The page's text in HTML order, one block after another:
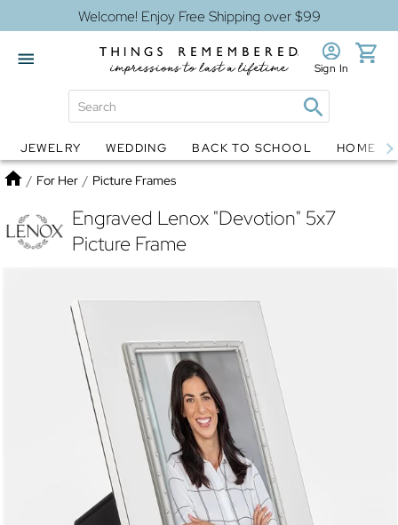
Welcome! Enjoy Free Shipping over $99
Globes Jewelry
Sign In
JEWELRY WEDDING BACK TO SCHOOL HOME
Home
/ For Her / Picture Frames
Engraved Lenox "Devotion" 5x7
Picture Frame